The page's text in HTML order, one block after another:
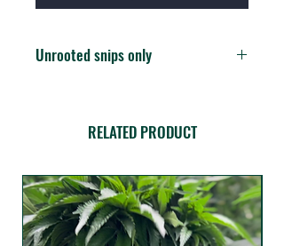
Unrooted snips only
RELATED PRODUCT